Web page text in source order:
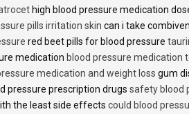
high blood pressure medication
pills irritation skin can i take
red beet pills for blood pressure
medication blood pressure medication
medication and weight loss gum
pressure prescription drugs safety blood
the least side effects could blood